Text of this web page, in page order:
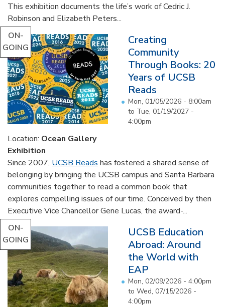
This exhibition documents the life’s work of Cedric J.
Robinson and Elizabeth Peters...
ON-
GOING
Creating
Community
Through Books: 20
Years of UCSB
Reads
Mon, 01/05/2026 - 8:00am
to Tue, 01/19/2027 -
4:00pm
Location: Ocean Gallery
Exhibition
Since 2007, UCSB Reads has fostered a shared sense of
belonging by bringing the UCSB campus and Santa Barbara
communities together to read a common book that
explores compelling issues of our time. Conceived by then
Executive Vice Chancellor Gene Lucas, the award-...
ON-
GOING
UCSB Education
Abroad: Around
the World with
EAP
Mon, 02/09/2026 - 4:00pm
to Wed, 07/15/2026 -
4:00pm